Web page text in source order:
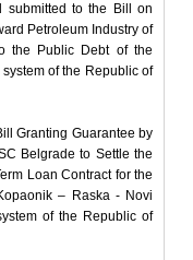
submitted to the Bill on
Petroleum Industry of
the Public Debt of the
of the Republic of
Granting Guarantee by
Belgrade to Settle the
Loan Contract for the
– Raska - Novi
of the Republic of